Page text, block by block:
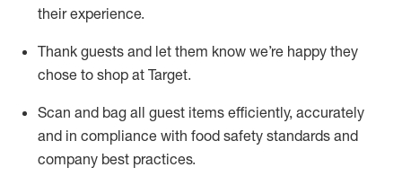
their experience.
Thank guests and let them know we’re happy they
chose to shop at Target.
Scan and bag all guest items efficiently, accurately
and in compliance with food safety standards and
company best practices.